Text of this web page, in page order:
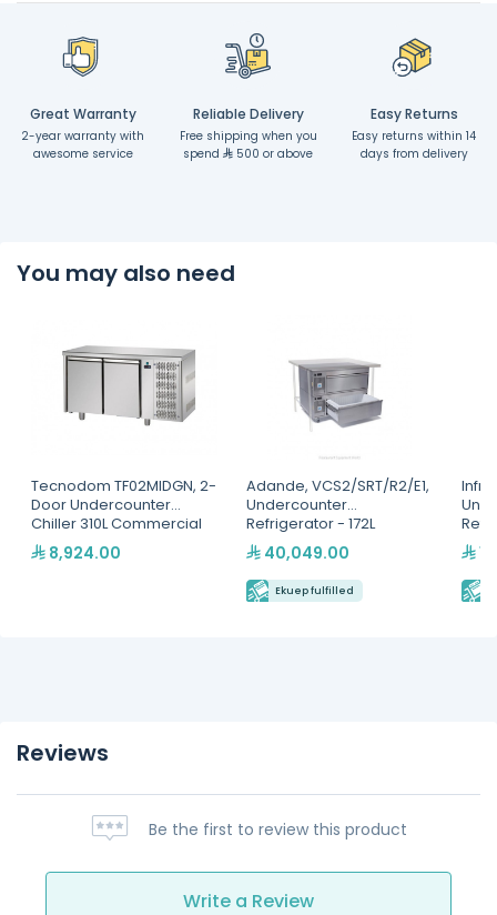
Great Warranty
2-year warranty with
awesome service
Reliable Delivery
Free shipping when you
spend
500 or above
Easy Returns
Easy returns within 14
days from delivery
You may also need
Tecnodom TF02MIDGN, 2-
Door Undercounter
Chiller 310L Commercial
Refrigerator - Italian
Made Stainless Steel
8,924.00
Adande, VCS2/SRT/R2/E1,
Undercounter
Refrigerator - 172L
40,049.00
Ekuep fulfilled
Reviews
Be the first to review this product
Write a Review